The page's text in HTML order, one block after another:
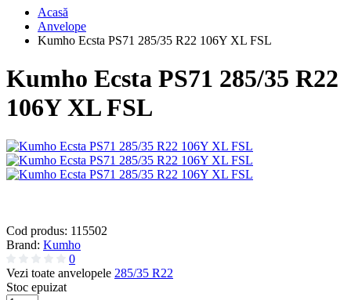
Acasă
Anvelope
Kumho Ecsta PS71 285/35 R22 106Y XL FSL
Kumho Ecsta PS71 285/35 R22
106Y XL FSL
Cod produs: 115502
Brand: Kumho
0
Vezi toate anvelopele 285/35 R22
Stoc epuizat